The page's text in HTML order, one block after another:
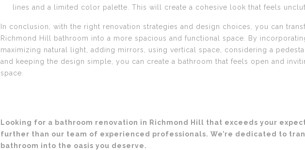
lines and a limited color palette. This will create a cohesive look that feels
In conclusion, with the right renovation strategies and design choices, you can
Richmond Hill bathroom into a more spacious and functional space. By
maximizing natural light, adding mirrors, using vertical space, considering a
and keeping the design simple, you can create a bathroom that feels open and
space.
Looking for a bathroom renovation in Richmond Hill that exceeds your
further than our team of experienced professionals. We’re dedicated to
bathroom into the oasis you deserve.